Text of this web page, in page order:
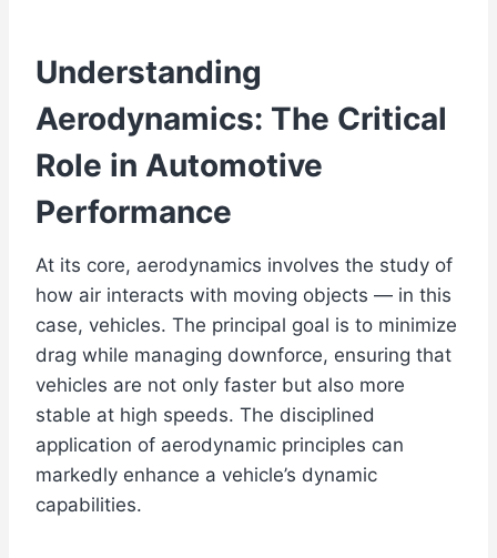
Understanding
Aerodynamics: The Critical
Role in Automotive
Performance
At its core, aerodynamics involves the study of
how air interacts with moving objects — in this
case, vehicles. The principal goal is to minimize
drag while managing downforce, ensuring that
vehicles are not only faster but also more
stable at high speeds. The disciplined
application of aerodynamic principles can
markedly enhance a vehicle’s dynamic
capabilities.